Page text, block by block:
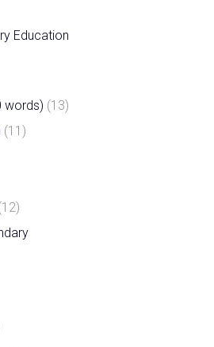
and
GLOBAL
With this
they are
Education
words) (13)
(11)